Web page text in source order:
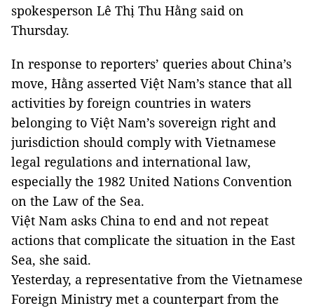
spokesperson Lê Thị Thu Hằng said on
Thursday.
In response to reporters’ queries about China’s
move, Hằng asserted Việt Nam’s stance that all
activities by foreign countries in waters
belonging to Việt Nam’s sovereign right and
jurisdiction should comply with Vietnamese
legal regulations and international law,
especially the 1982 United Nations Convention
on the Law of the Sea.
Việt Nam asks China to end and not repeat
actions that complicate the situation in the East
Sea, she said.
Yesterday, a representative from the Vietnamese
Foreign Ministry met a counterpart from the